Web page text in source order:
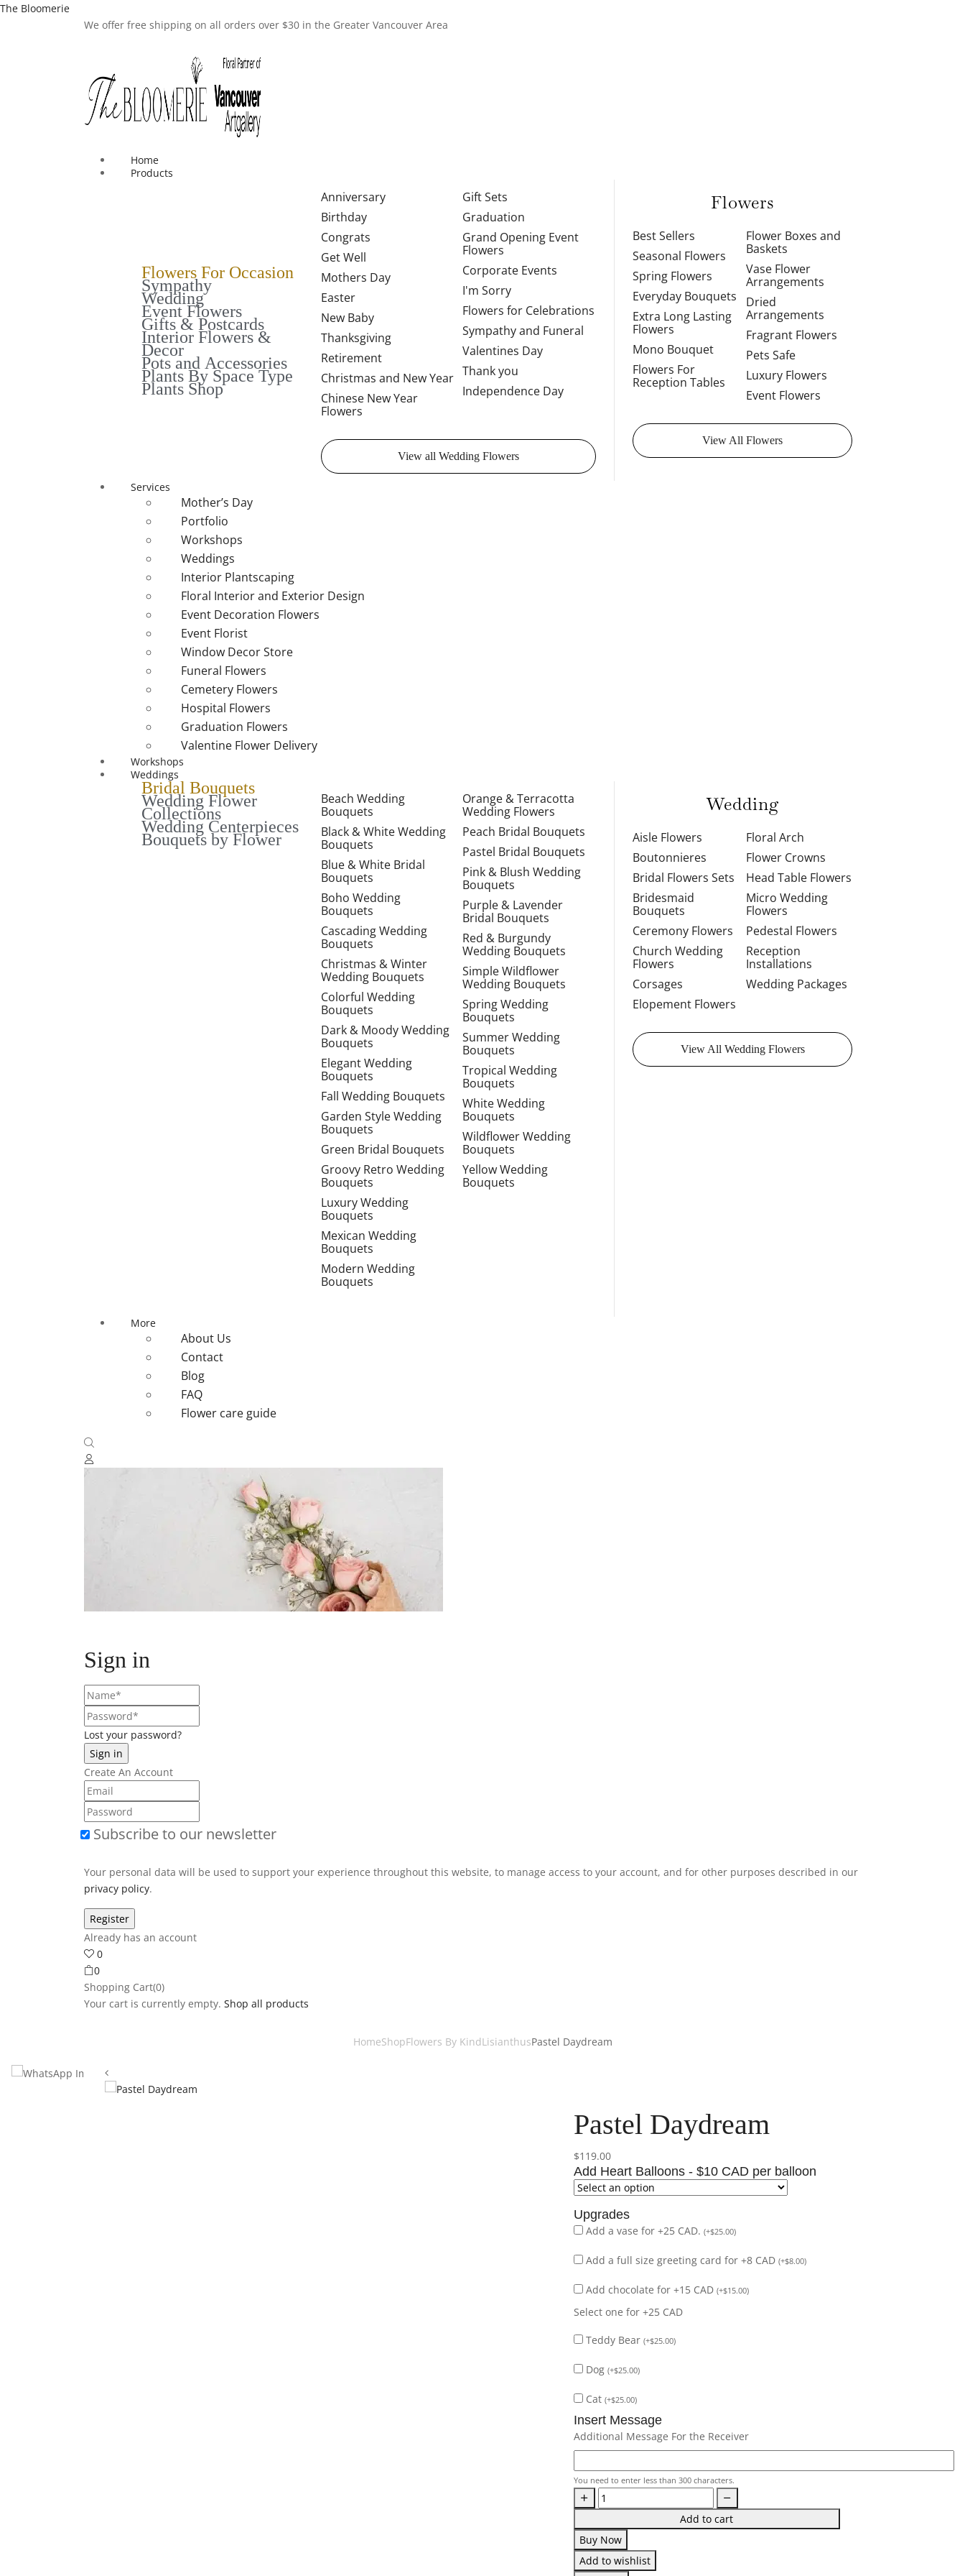
The Bloomerie
We offer free shipping on all orders over $30 in the Greater Vancouver Area
Home
Products
Flowers For Occasion
Sympathy
Wedding
Event Flowers
Gifts & Postcards
Interior Flowers &
Decor
Pots and Accessories
Plants By Space Type
Plants Shop
Anniversary
Birthday
Congrats
Get Well
Mothers Day
Easter
New Baby
Thanksgiving
Retirement
Christmas and New Year
Chinese New Year
Flowers
Gift Sets
Graduation
Grand Opening Event
Flowers
Corporate Events
I'm Sorry
Flowers for Celebrations
Sympathy and Funeral
Valentines Day
Thank you
Independence Day
View all Wedding Flowers
Flowers
Best Sellers
Seasonal Flowers
Spring Flowers
Everyday Bouquets
Extra Long Lasting
Flowers
Mono Bouquet
Flowers For
Reception Tables
Flower Boxes and
Baskets
Vase Flower
Arrangements
Dried
Arrangements
Fragrant Flowers
Pets Safe
Luxury Flowers
Event Flowers
View All Flowers
Services
Mother’s Day
Portfolio
Workshops
Weddings
Interior Plantscaping
Floral Interior and Exterior Design
Event Decoration Flowers
Event Florist
Window Decor Store
Funeral Flowers
Cemetery Flowers
Hospital Flowers
Graduation Flowers
Valentine Flower Delivery
Workshops
Weddings
Bridal Bouquets
Wedding Flower
Collections
Wedding Centerpieces
Bouquets by Flower
Beach Wedding
Bouquets
Black & White Wedding
Bouquets
Blue & White Bridal
Bouquets
Boho Wedding
Bouquets
Cascading Wedding
Bouquets
Christmas & Winter
Wedding Bouquets
Colorful Wedding
Bouquets
Dark & Moody Wedding
Bouquets
Elegant Wedding
Bouquets
Fall Wedding Bouquets
Garden Style Wedding
Bouquets
Green Bridal Bouquets
Groovy Retro Wedding
Bouquets
Luxury Wedding
Bouquets
Mexican Wedding
Bouquets
Modern Wedding
Bouquets
Orange & Terracotta
Wedding Flowers
Peach Bridal Bouquets
Pastel Bridal Bouquets
Pink & Blush Wedding
Bouquets
Purple & Lavender
Bridal Bouquets
Red & Burgundy
Wedding Bouquets
Simple Wildflower
Wedding Bouquets
Spring Wedding
Bouquets
Summer Wedding
Bouquets
Tropical Wedding
Bouquets
White Wedding
Bouquets
Wildflower Wedding
Bouquets
Yellow Wedding
Bouquets
Wedding
Aisle Flowers
Boutonnieres
Bridal Flowers Sets
Bridesmaid
Bouquets
Ceremony Flowers
Church Wedding
Flowers
Corsages
Elopement Flowers
Floral Arch
Flower Crowns
Head Table Flowers
Micro Wedding
Flowers
Pedestal Flowers
Reception
Installations
Wedding Packages
View All Wedding Flowers
More
About Us
Contact
Blog
FAQ
Flower care guide
Sign in
Lost your password?
Create An Account
Subscribe to our newsletter
Your personal data will be used to support your experience throughout this website, to manage access to your account, and for other purposes described in our
privacy policy.
Already has an account
0
0
Shopping Cart(0)
Your cart is currently empty. Shop all products
HomeShopFlowers By KindLisianthusPastel Daydream
Pastel Daydream
$119.00
Add Heart Balloons - $10 CAD per balloon
Upgrades
Add a vase for +25 CAD. (+$25.00)
Add a full size greeting card for +8 CAD (+$8.00)
Add chocolate for +15 CAD (+$15.00)
Select one for +25 CAD
Teddy Bear (+$25.00)
Dog (+$25.00)
Cat (+$25.00)
Insert Message
Additional Message For the Receiver
You need to enter less than 300 characters.
Add to cart
Buy Now
Add to wishlist